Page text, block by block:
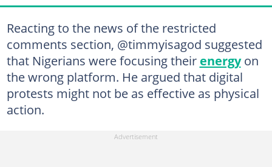
Reacting to the news of the restricted
comments section, @timmyisagod suggested
that Nigerians were focusing their energyon
the wrong platform. He argued that digital
protests might not be as effective as physical
action.